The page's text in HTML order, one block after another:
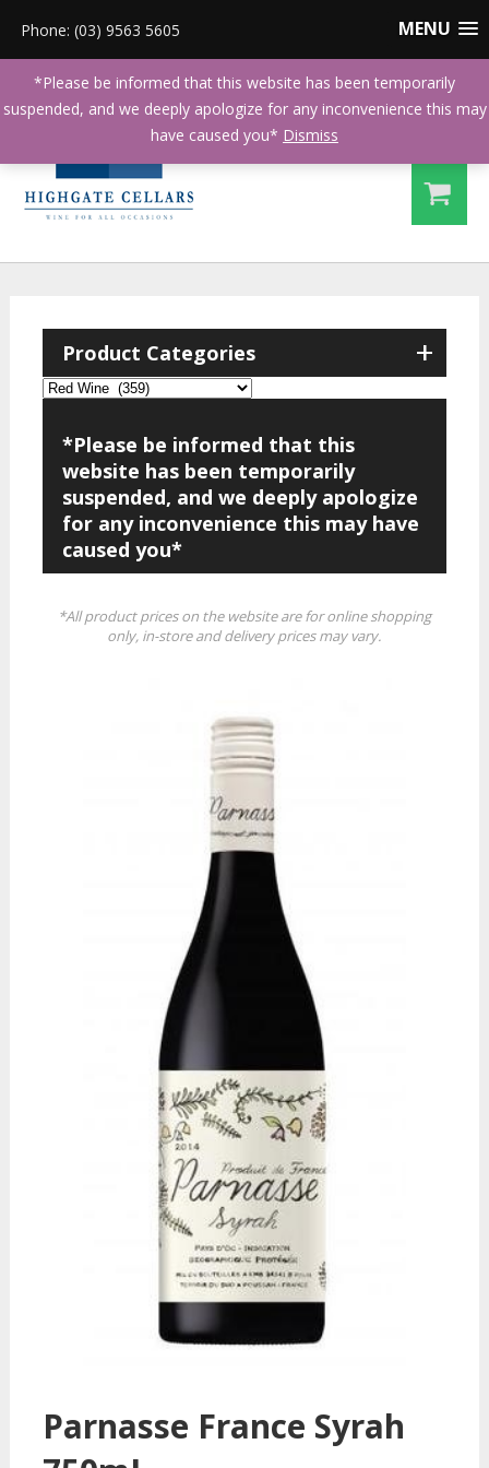
MENU
Phone: (03) 9563 5605
+
Product Categories
*Please be informed that this
website has been temporarily
suspended, and we deeply apologize
for any inconvenience this may have
caused you*
*All product prices on the website are for online shopping
only, in-store and delivery prices may vary.
Parnasse France Syrah
*Please be informed that this website has been temporarily
suspended, and we deeply apologize for any inconvenience this may
have caused you* Dismiss